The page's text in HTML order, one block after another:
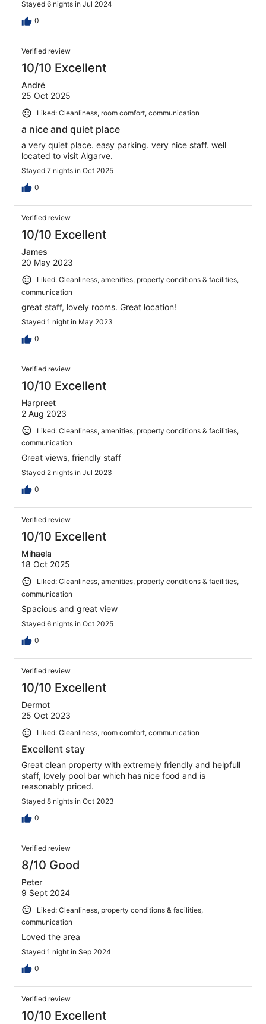
Stayed 6 nights in Jul 2024
0
Verified review
10/10 Excellent
André
25 Oct 2025
Liked: Cleanliness, room comfort, communication
a nice and quiet place
a very quiet place. easy parking. very nice staff. well
located to visit Algarve.
Stayed 7 nights in Oct 2025
0
Verified review
10/10 Excellent
James
20 May 2023
Liked: Cleanliness, amenities, property conditions & facilities,
communication
great staff, lovely rooms. Great location!
Stayed 1 night in May 2023
0
Verified review
10/10 Excellent
Harpreet
2 Aug 2023
Liked: Cleanliness, amenities, property conditions & facilities,
communication
Great views, friendly staff
Stayed 2 nights in Jul 2023
0
Verified review
10/10 Excellent
Mihaela
18 Oct 2025
Liked: Cleanliness, amenities, property conditions & facilities,
communication
Spacious and great view
Stayed 6 nights in Oct 2025
0
Verified review
10/10 Excellent
Dermot
25 Oct 2023
Liked: Cleanliness, room comfort, communication
Excellent stay
Great clean property with extremely friendly and helpfull
staff, lovely pool bar which has nice food and is
reasonably priced.
Stayed 8 nights in Oct 2023
0
Verified review
8/10 Good
Peter
9 Sept 2024
Liked: Cleanliness, property conditions & facilities,
communication
Loved the area
Stayed 1 night in Sep 2024
0
Verified review
10/10 Excellent